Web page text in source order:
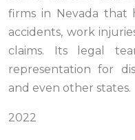
firms in Nevada that
accidents, work
claims. Its legal
representation for
and even other states.
2022